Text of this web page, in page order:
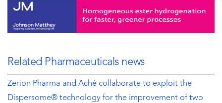
Related Pharmaceuticals news
Zerion Pharma and Aché collaborate to exploit the
Dispersome® technology for the improvement of two